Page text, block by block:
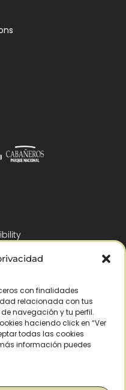
con finalidades
relacionada con tus
navegación y tu perfil.
haciendo click en “Ver
todas las cookies
información puedes
Pintado
policy|Right of withdrawal